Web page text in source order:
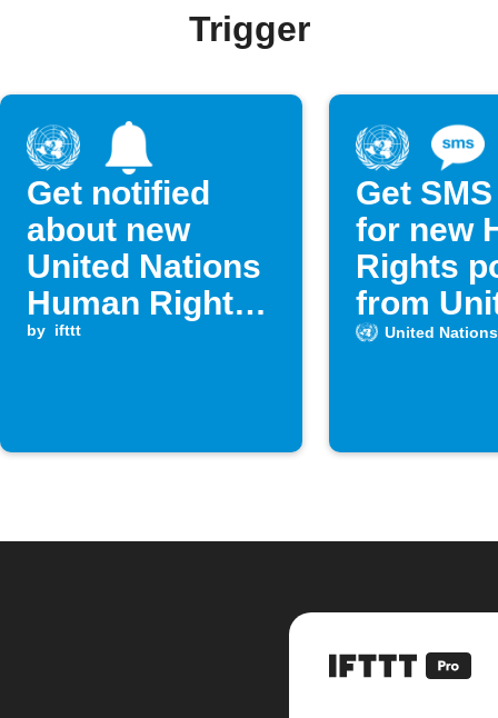
Trigger
Get notified
about new
United Nations
Human Rights
posts
by ifttt
Get
for new
Rights
from
Nations
United Nations